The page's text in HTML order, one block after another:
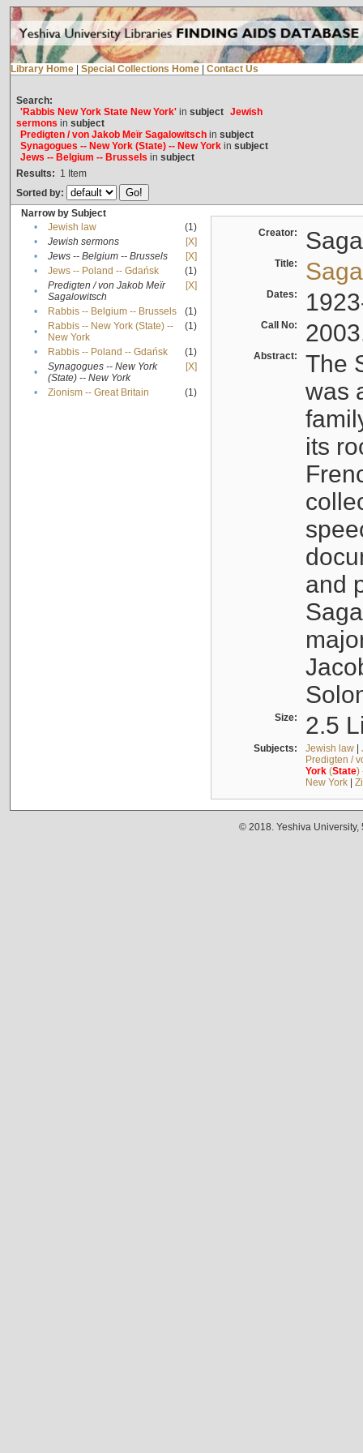
Library Home Special Collections Home Contact Us
Search:
'Rabbis New York State New York'in subject Jewish
sermons in subject
Predigten / von Jakob Meïr Sagalowitschin subject
Synagogues -- New York (State) -- New Yorkin subject
Jews -- Belgium -- Brussels in subject
Results: 1 Item
Sorted by:
Narrow by Subject
•
Jewish law
(1)
•
Jewish sermons
[X]
•
Jews -- Belgium -- Brussels
[X]
•
Jews -- Poland -- Gdańsk
(1)
•
Predigten / von Jakob Meïr
Sagalowitsch
[X]
• Rabbis -- Belgium -- Brussels
(1)
•
Rabbis -- New York (State) --
New York
(1)
• Rabbis -- Poland -- Gdańsk
(1)
•
Synagogues -- New York
(State) -- New York
[X]
• Zionism -- Great Britain (1)
Creator:
Title:
Dates:
Call No:
Abstract:
The
was
its
and
Size: 2.5
Subjects: Jewish law|
Predigten /
York(State)
New York|
© 2018. Yeshiva University,